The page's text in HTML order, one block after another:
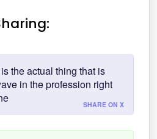
the actual thing that is
in the profession right
SHARE ON X